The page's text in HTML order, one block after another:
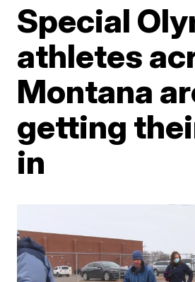
Special
athletes
Montana
getting
in